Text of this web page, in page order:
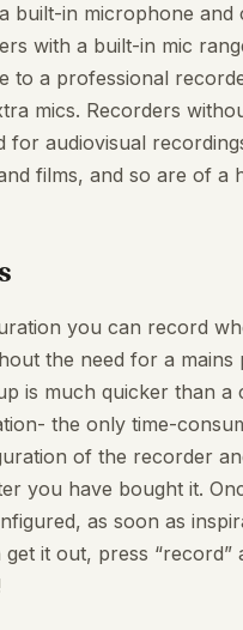
built-in microphone and
with a built-in mic
to a professional
mics. Recorders
for audiovisual
films, and so are of a
you can record
the need for a mains
is much quicker than a
the only time-
of the recorder
you have bought it.
as soon as
it out, press “record”